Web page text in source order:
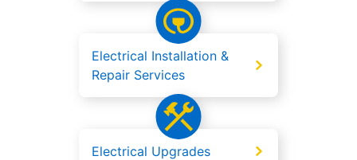
Electrical Installation &
Repair Services
Electrical Upgrades